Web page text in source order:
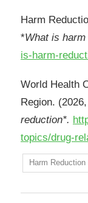
Harm
*What is
is-harm-
World Health
Region.
reduction*.
topics/drug-
Harm